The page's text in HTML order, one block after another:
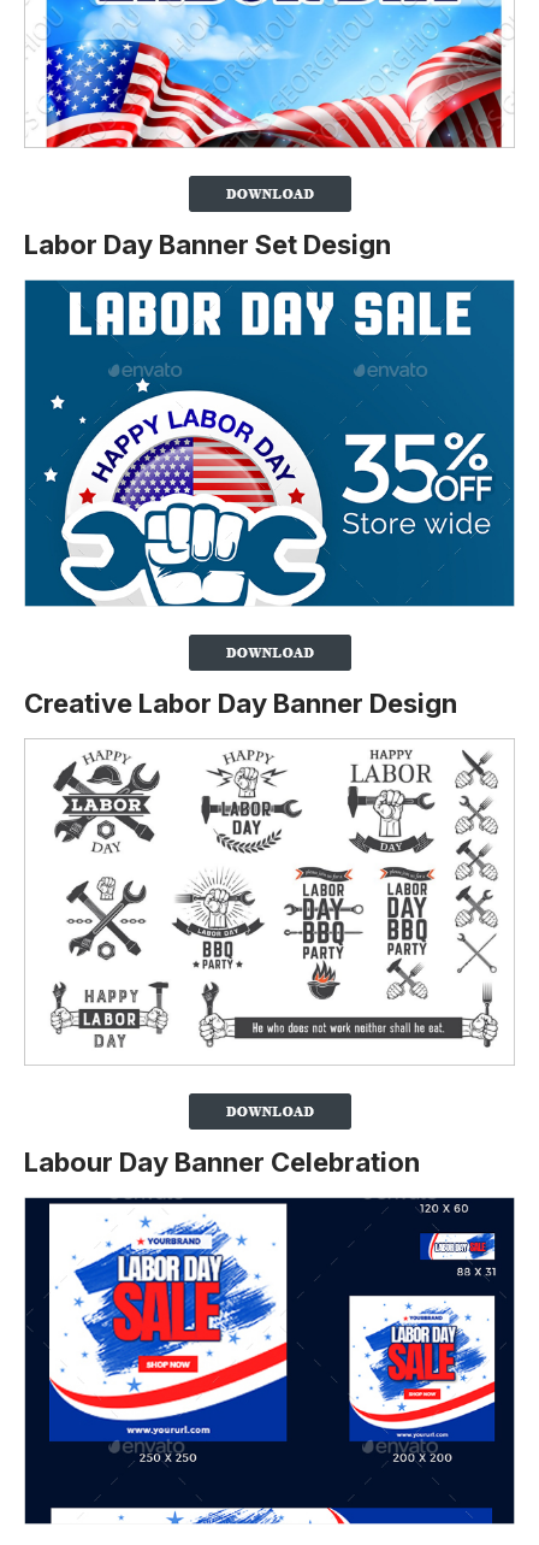
Labor Day Banner Set Design
Creative Labor Day Banner Design
Labour Day Banner Celebration